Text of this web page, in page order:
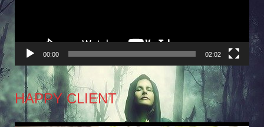
00:00 02:02
HAPPY CLIENT